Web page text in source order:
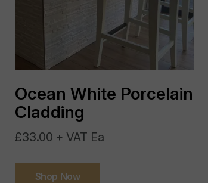
Ocean White Porcelain
Cladding
£33.00 + VAT Ea
Shop Now